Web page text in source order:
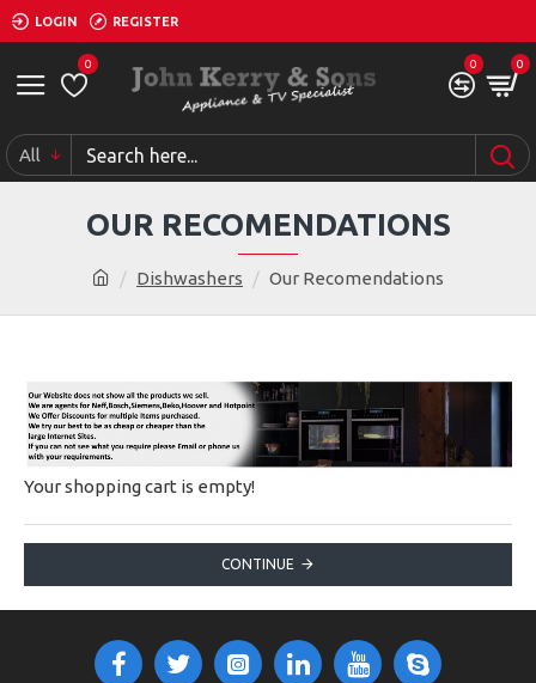
LOGIN REGISTER
0 0 0
All
Dishwashers Our Recomendations
OUR RECOMENDATIONS
Your shopping cart is empty!
CONTINUE